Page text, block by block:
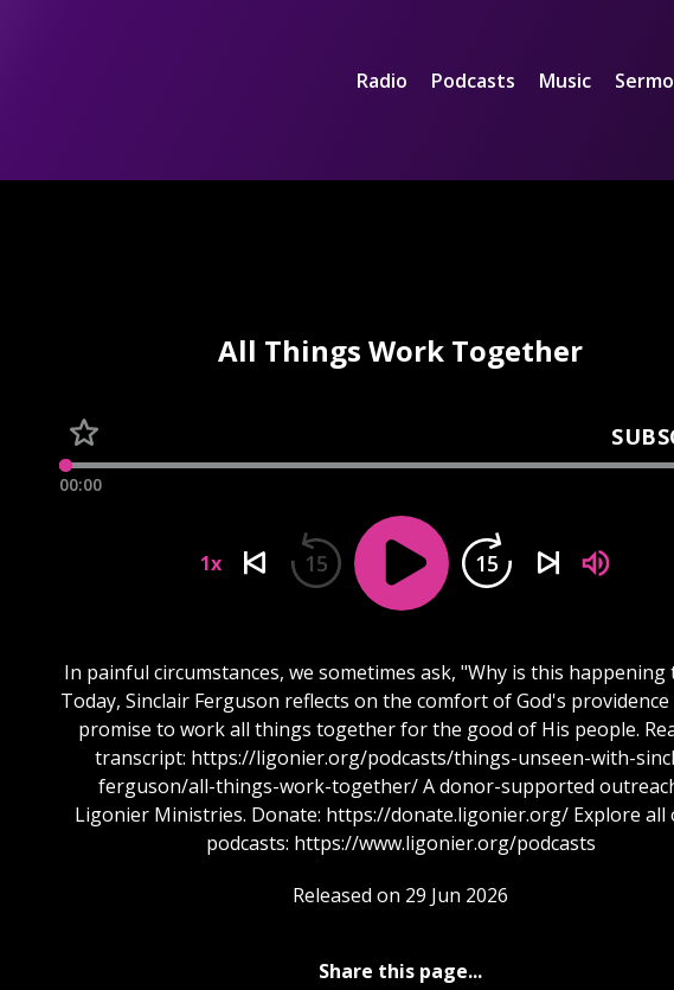
Radio Podcasts Music
All Things Work Together
00:00
1x 15 15
In painful circumstances, we sometimes ask, "Why is this happening
Today, Sinclair Ferguson reflects on the comfort of God's providence
promise to work all things together for the good of His people.
transcript: https://ligonier.org/podcasts/things-unseen-with-
ferguson/all-things-work-together/ A donor-supported
Ligonier Ministries. Donate: https://donate.ligonier.org/ Explore all
podcasts: https://www.ligonier.org/podcasts
Released on 29 Jun 2026
Share this page...